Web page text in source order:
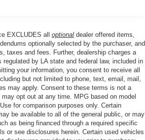
license, $23 Convenience
dealer doc fee. Price includes:
Cash. Exp. 09/30/2026
EXCLUDES all optional dealer offered items,
optionally selected by the purchaser, and
taxes and fees. Further, dealership charges a
regulated by LA state and federal law, included in
your information, you consent to receive all
but not limited to phone, text, email, mail,
may apply. Consent to these terms is not a
opt out at any time. MPG based on model
for comparison purposes only. Certain
be available to all of the general public, or may
as being financed through a required specific
or see disclosures herein. Certain used vehicles